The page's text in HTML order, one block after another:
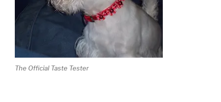
The Official Taste Tester